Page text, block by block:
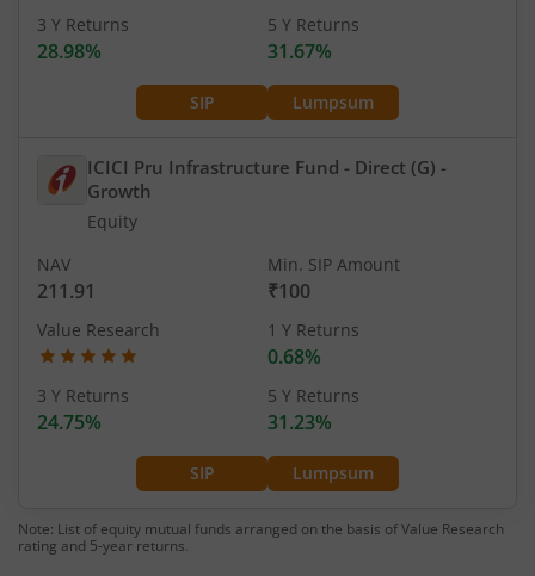
SIP Lumpsum
3 Y Returns
28.98%
5 Y Returns
31.67%
ICICI Pru Infrastructure Fund - Direct (G) -
Growth
Equity
SIP Lumpsum
NAV
211.91
Min. SIP Amount
₹100
Value Research 1 Y Returns
0.68%
3 Y Returns
24.75%
5 Y Returns
31.23%
Note: List of equity mutual funds arranged on the basis of Value Research
rating and 5-year returns.